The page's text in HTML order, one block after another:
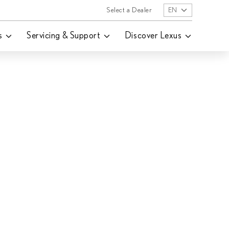
Select a Dealer EN
Servicing & Support Discover Lexus